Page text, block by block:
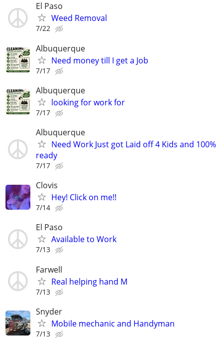
El Paso
Weed Removal
7/22
Albuquerque
Need money till I get a Job
7/17
Albuquerque
looking for work for
7/17
Albuquerque
Need Work Just got Laid off 4 Kids and 100%
ready
7/17
Clovis
Hey! Click on me!!
7/14
El Paso
Available to Work
7/13
Farwell
Real helping hand M
7/13
Snyder
Mobile mechanic and Handyman
7/13